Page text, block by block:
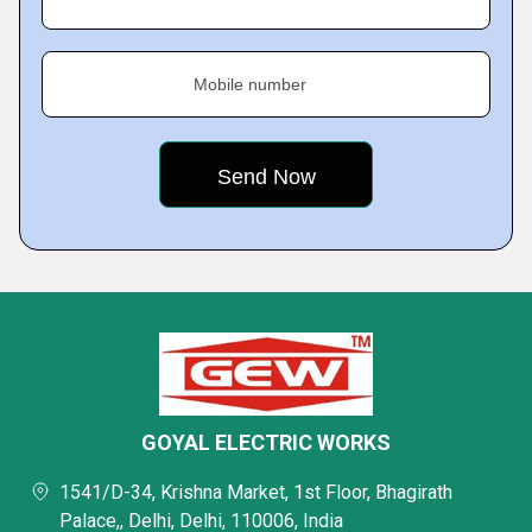
Mobile number
GOYAL ELECTRIC WORKS
1541/D-34, Krishna Market, 1st Floor, Bhagirath
Palace,, Delhi, Delhi, 110006, India